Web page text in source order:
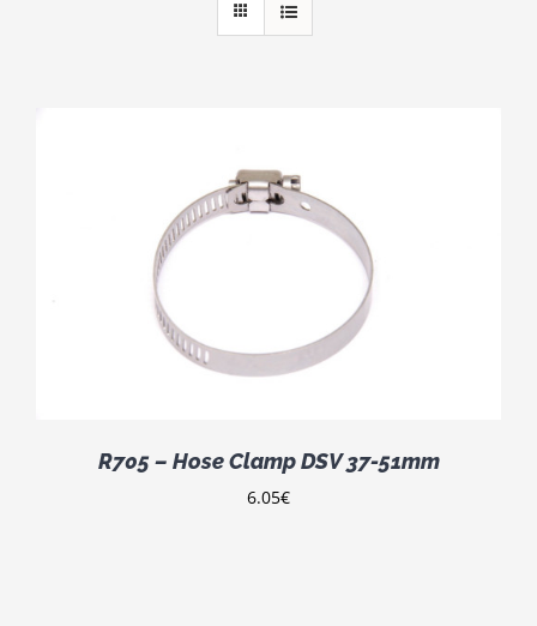
R705 – Hose Clamp DSV 37-51mm
6.05€